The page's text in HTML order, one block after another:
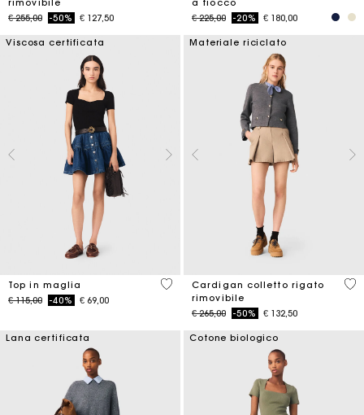
rimovibile
Price reduced from
€ 255,00to-50% € 127,50
a fiocco
Price reduced from
€ 225,00to-20% € 180,00
Viscosa certificata
Top in maglia
Price reduced from
€ 115,00to-40% € 69,00
5 out of 5 Customer Rating
Materiale riciclato
Cardigan colletto rigato
rimovibile
Price reduced from
€ 265,00to-50% € 132,50
5
Lana certificata Cotone biologico